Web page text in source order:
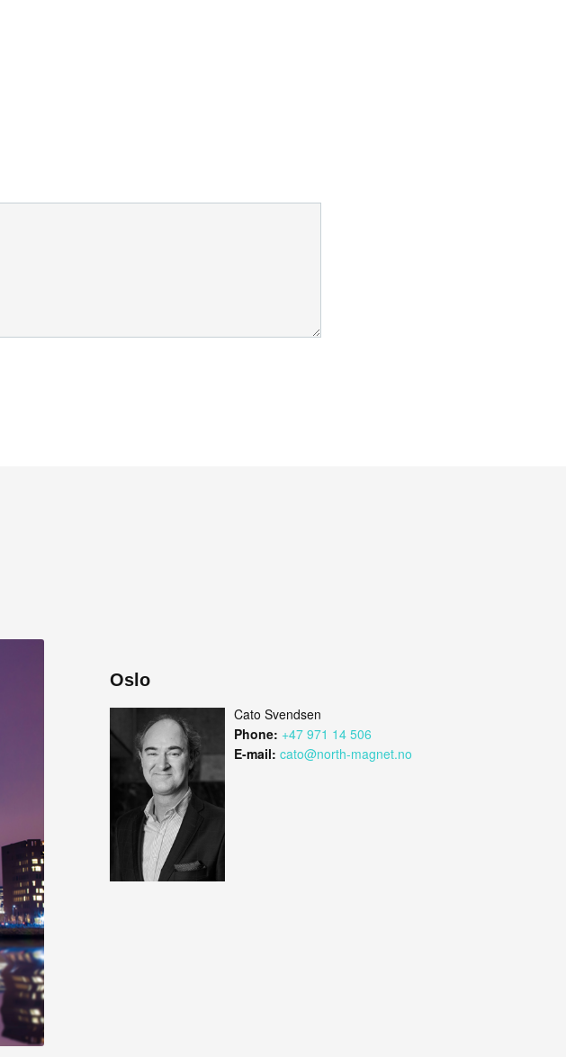
Oslo
Cato Svendsen
Phone: +47 971 14 506
E-mail: cato@north-magnet.no